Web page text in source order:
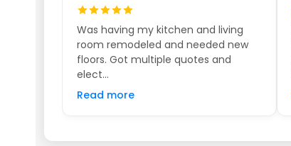
Was having my kitchen and living
room remodeled and needed new
floors. Got multiple quotes and
elect...
Read more